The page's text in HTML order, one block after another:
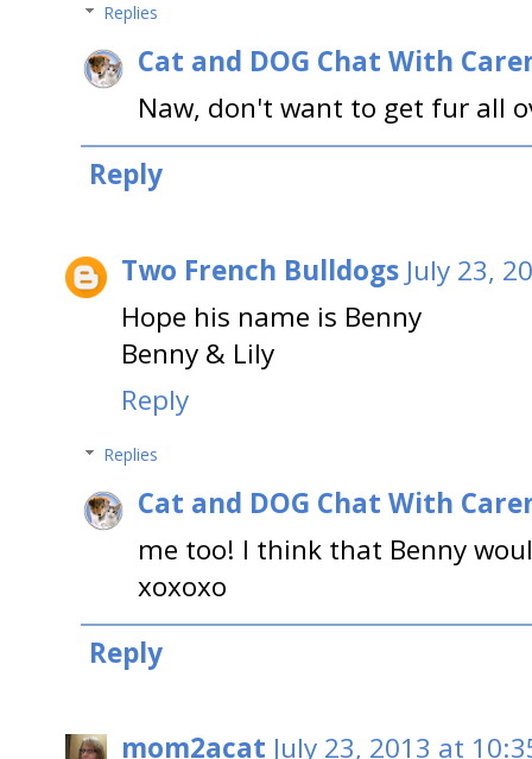
Replies
Cat and DOG Chat With
Naw, don't want to get fur all
Reply
Two French Bulldogs July 23,
Hope his name is Benny
Benny & Lily
Reply
Replies
Cat and DOG Chat With
me too! I think that Benny
xoxoxo
Reply
mom2acat July 23, 2013 at